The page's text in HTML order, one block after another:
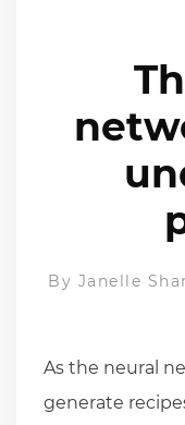
By Janelle
As the neural
generate